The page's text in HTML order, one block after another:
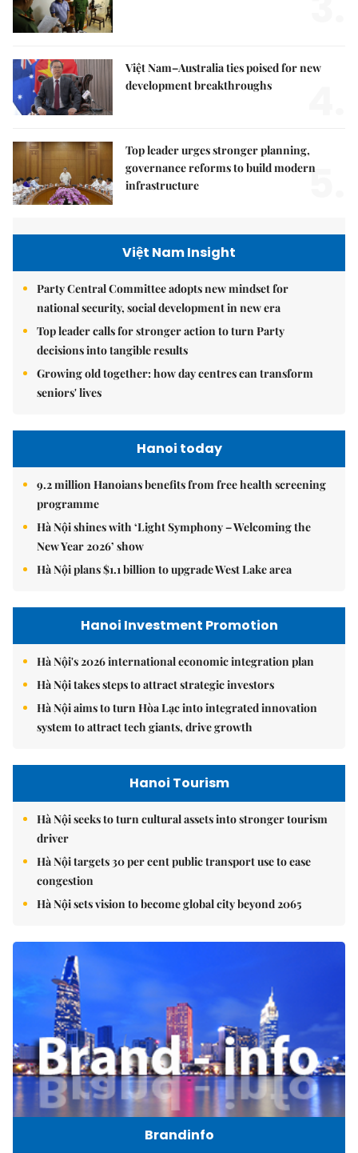
Việt Nam–Australia ties poised for new
development breakthroughs
Top leader urges stronger planning,
governance reforms to build modern
infrastructure
5.
Việt Nam Insight
Party Central Committee adopts new mindset for
national security, social development in new era
Top leader calls for stronger action to turn Party
decisions into tangible results
Growing old together: how day centres can transform
seniors' lives
Hanoi today
9.2 million Hanoians benefits from free health screening
programme
Hà Nội shines with ‘Light Symphony – Welcoming the
New Year 2026’ show
Hà Nội plans $1.1 billion to upgrade West Lake area
Hanoi Investment Promotion
Hà Nội's 2026 international economic integration plan
Hà Nội takes steps to attract strategic investors
Hà Nội aims to turn Hòa Lạc into integrated innovation
system to attract tech giants, drive growth
Hanoi Tourism
Hà Nội seeks to turn cultural assets into stronger tourism
driver
Hà Nội targets 30 per cent public transport use to ease
congestion
Hà Nội sets vision to become global city beyond 2065
Brandinfo